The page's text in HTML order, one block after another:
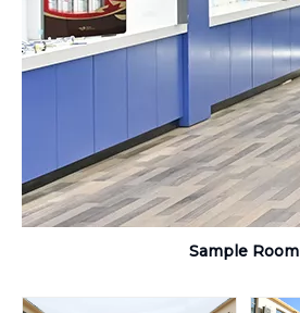
Sample Room